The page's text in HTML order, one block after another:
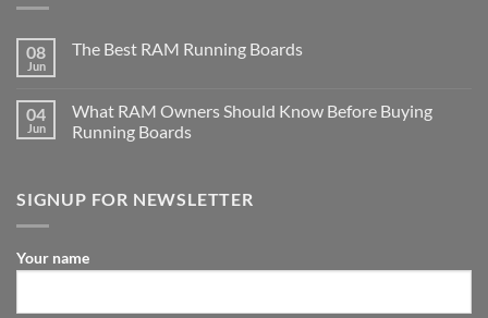
08
Jun
The Best RAM Running Boards
04
Jun
What RAM Owners Should Know Before Buying
Running Boards
SIGNUP FOR NEWSLETTER
Your name